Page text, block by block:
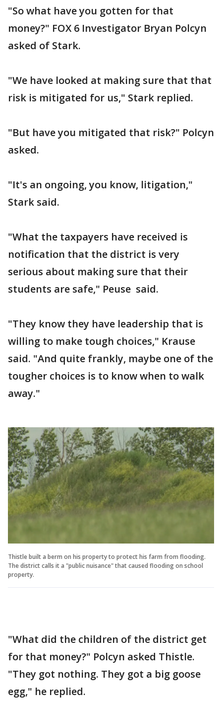
"So what have you gotten for that
money?" FOX 6 Investigator Bryan Polcyn
asked of Stark.
"We have looked at making sure that that
risk is mitigated for us," Stark replied.
"But have you mitigated that risk?" Polcyn
asked.
"It's an ongoing, you know, litigation,"
Stark said.
"What the taxpayers have received is
notification that the district is very
serious about making sure that their
students are safe," Peuse said.
"They know they have leadership that is
willing to make tough choices," Krause
said. "And quite frankly, maybe one of the
tougher choices is to know when to walk
away."
Thistle built a berm on his property to protect his farm from flooding.
The district calls it a "public nuisance" that caused flooding on school
property.
"What did the children of the district get
for that money?" Polcyn asked Thistle.
"They got nothing. They got a big goose
egg," he replied.